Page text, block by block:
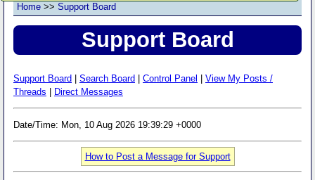
Home >> Support Board
Support Board
Support Board Search Board Control Panel
View My Posts /
Threads
Direct Messages
Date/Time: Mon, 10 Aug 2026 19:39:29 +0000
How to Post a Message for Support